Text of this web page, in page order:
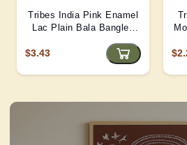
Tribes India Pink Enamel
Lac Plain Bala Bangles
$3.43